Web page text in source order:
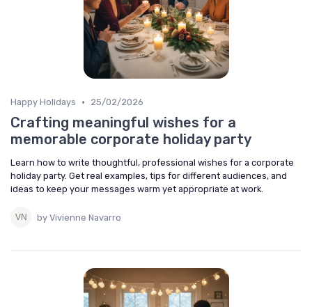
Happy Holidays • 25/02/2026
Crafting meaningful wishes for a
memorable corporate holiday party
Learn how to write thoughtful, professional wishes for a corporate
holiday party. Get real examples, tips for different audiences, and
ideas to keep your messages warm yet appropriate at work.
by Vivienne Navarro